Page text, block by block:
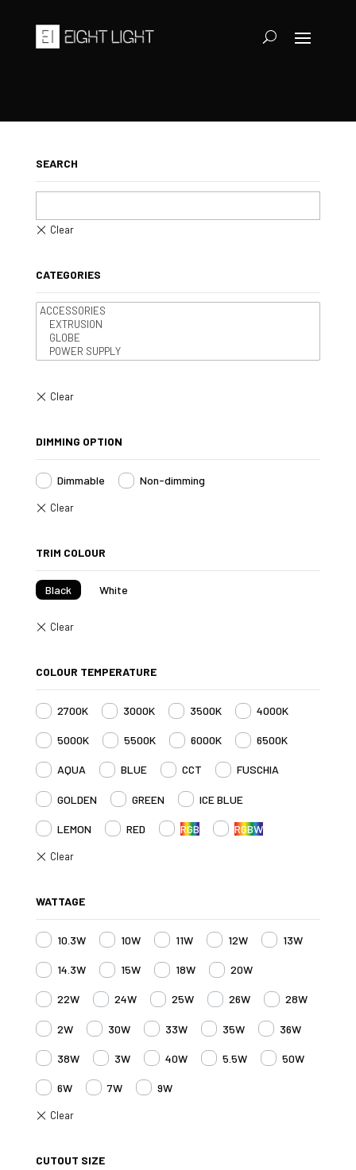
SEARCH
CATEGORIES
DIMMING OPTION
Dimmable Non-dimming
TRIM COLOUR
Black White
COLOUR TEMPERATURE
2700K 3000K 3500K 4000K
5000K 5500K 6000K 6500K
AQUA BLUE CCT FUSCHIA
GOLDEN GREEN ICE BLUE
LEMON RED RGB RGBW
WATTAGE
10.3W 10W 11W 12W 13W
14.3W 15W 18W 20W
22W 24W 25W 26W 28W
2W 30W 33W 35W 36W
38W 3W 40W 5.5W 50W
6W 7W 9W
CUTOUT SIZE